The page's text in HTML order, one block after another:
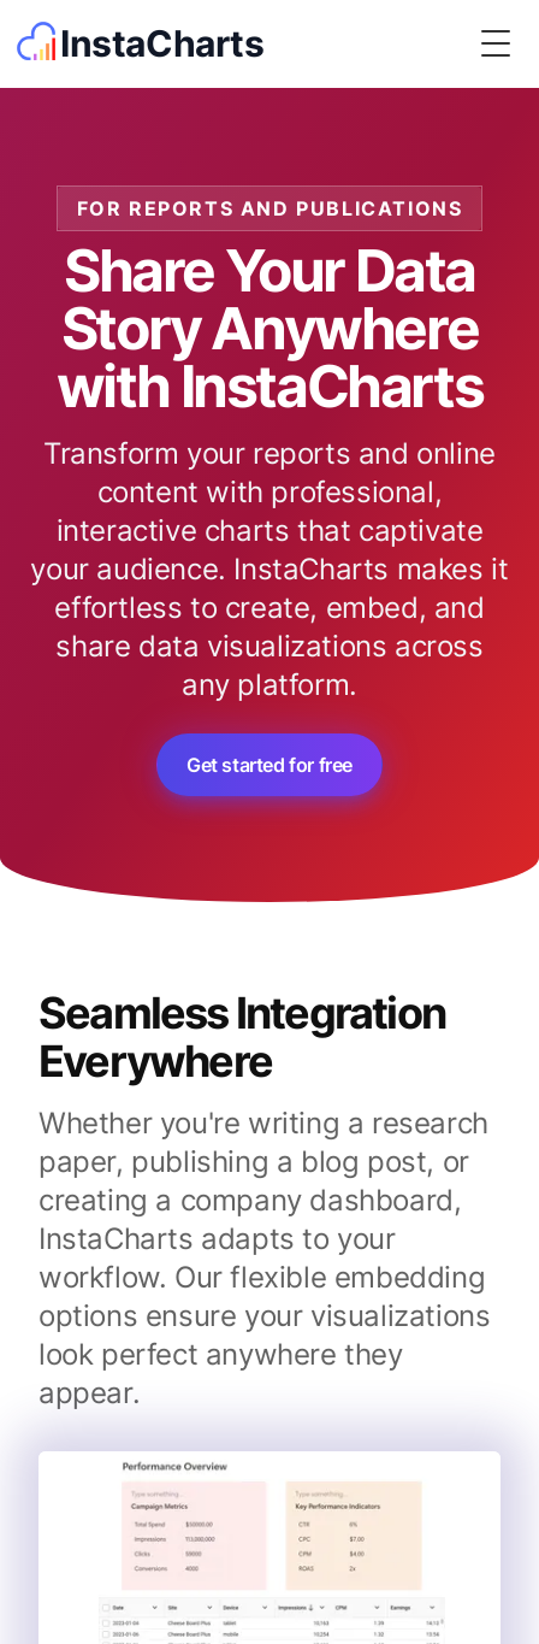
InstaCharts
FOR REPORTS AND PUBLICATIONS
Share Your Data
Story Anywhere
with InstaCharts
Transform your reports and online
content with professional,
interactive charts that captivate
your audience. InstaCharts makes it
effortless to create, embed, and
share data visualizations across
any platform.
Get started for free
Seamless Integration
Everywhere
Whether you're writing a research
paper, publishing a blog post, or
creating a company dashboard,
InstaCharts adapts to your
workflow. Our flexible embedding
options ensure your visualizations
look perfect anywhere they
appear.